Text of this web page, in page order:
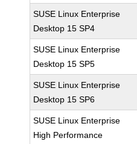
SUSE Linux Enterprise
Desktop 15 SP4
SUSE Linux Enterprise
Desktop 15 SP5
SUSE Linux Enterprise
Desktop 15 SP6
SUSE Linux Enterprise
High Performance